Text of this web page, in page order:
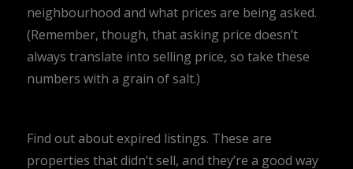
neighbourhood and what prices are being asked.
(Remember, though, that asking price doesn’t
always translate into selling price, so take these
numbers with a grain of salt.)
Find out about expired listings. These are
properties that didn’t sell, and they’re a good way